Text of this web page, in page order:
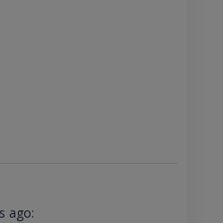
ago: